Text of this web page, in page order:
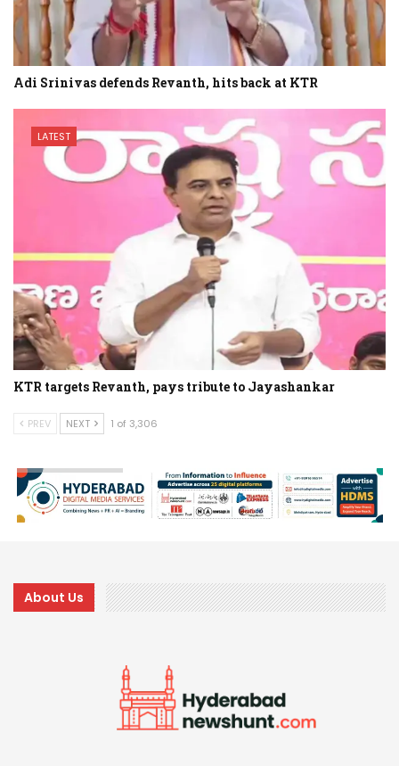
Adi Srinivas defends Revanth, hits back at KTR
LATEST
KTR targets Revanth, pays tribute to Jayashankar
PREV NEXT 1 of 3,306
About Us